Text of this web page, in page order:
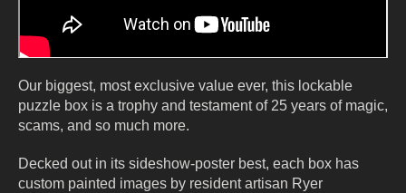
Our biggest, most exclusive value ever, this lockable
puzzle box is a trophy and testament of 25 years of magic,
scams, and so much more.
Decked out in its sideshow-poster best, each box has
custom painted images by resident artisan Ryer